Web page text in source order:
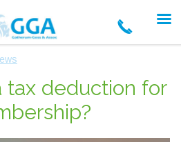
tax deduction for